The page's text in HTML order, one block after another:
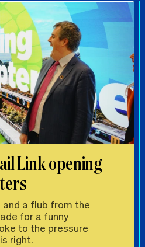
Link opening
a flub from the
for a funny
to the pressure
right.